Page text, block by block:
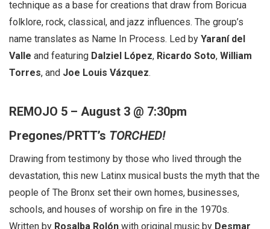
technique as a base for creations that draw from Boricua
folklore, rock, classical, and jazz influences. The group’s
name translates as Name In Process. Led by Yaraní del
Valle and featuring Dalziel López, Ricardo Soto, William
Torres, and Joe Louis Vázquez.
REMOJO 5 – August 3 @ 7:30pm
Pregones/PRTT’s TORCHED!
Drawing from testimony by those who lived through the
devastation, this new Latinx musical busts the myth that the
people of The Bronx set their own homes, businesses,
schools, and houses of worship on fire in the 1970s.
Written by Rosalba Rolón with original music by Desmar